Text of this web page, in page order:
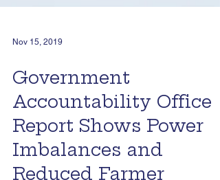
Government
Accountability Office
Report Shows Power
Imbalances and